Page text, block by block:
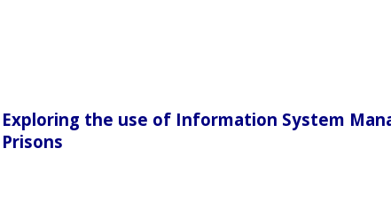
Exploring the use of Information System
Prisons